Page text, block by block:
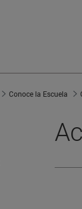
Conoce la Escuela